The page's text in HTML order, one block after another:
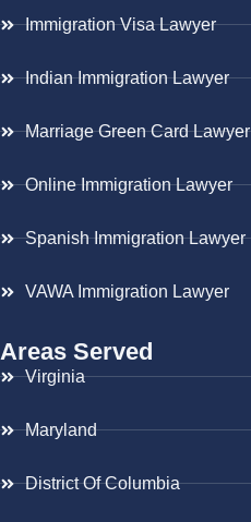
Immigration Visa Lawyer
Indian Immigration Lawyer
Marriage Green Card Lawyer
Online Immigration Lawyer
Spanish Immigration Lawyer
VAWA Immigration Lawyer
Areas Served
Virginia
Maryland
District Of Columbia